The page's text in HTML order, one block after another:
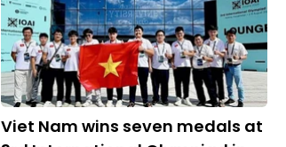
Viet Nam wins seven medals at